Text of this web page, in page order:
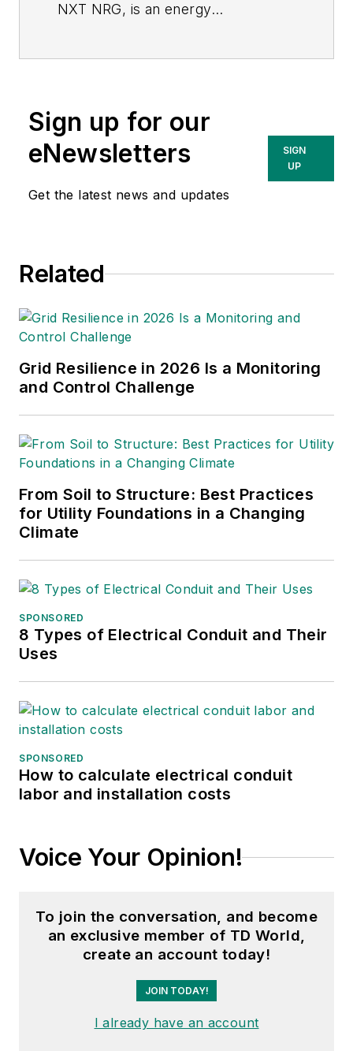
NXT NRG, is an energy
decarbonization with resilience,
energy self-sufficiency,
transportation & building
electrification, and
Grid: Edge Power Driving
Ed). John has an MBA and a BA in
Government with honors from the
University of Texas at Austin
Sign up for our
eNewsletters
Get the latest news and updates
SIGN
UP
Related
Grid Resilience in 2026 Is a Monitoring
and Control Challenge
From Soil to Structure: Best Practices
for Utility Foundations in a Changing
Climate
SPONSORED
8 Types of Electrical Conduit and Their
Uses
SPONSORED
How to calculate electrical conduit
labor and installation costs
Voice Your Opinion!
To join the conversation, and become
an exclusive member of TD World,
create an account today!
JOIN TODAY!
I already have an account